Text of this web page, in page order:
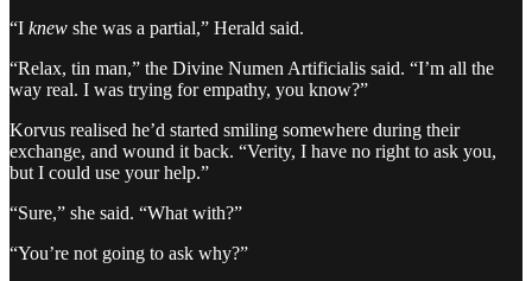
“I knew she was a partial,” Herald said.
“Relax, tin man,” the Divine Numen Artificialis said. “I’m all the
way real. I was trying for empathy, you know?”
Korvus realised he’d started smiling somewhere during their
exchange, and wound it back. “Verity, I have no right to ask you,
but I could use your help.”
“Sure,” she said. “What with?”
“You’re not going to ask why?”